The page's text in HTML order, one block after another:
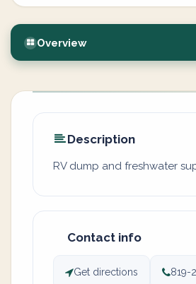
Overview
Description
RV dump and freshwater
Contact info
Get directions 819-